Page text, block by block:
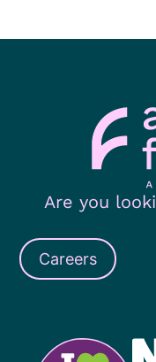
Are you
Careers